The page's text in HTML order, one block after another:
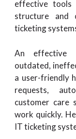
effective
structure
ticketing
An effective
outdated,
a user-friendly
requests,
customer care
work quickly.
IT ticketing